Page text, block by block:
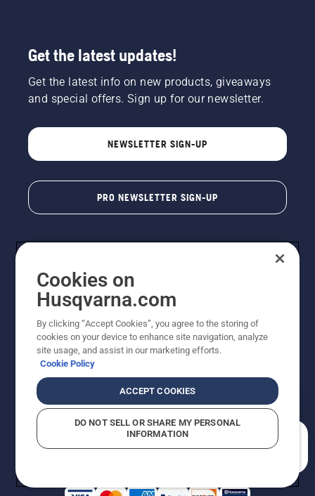
Get the latest updates!
Get the latest info on new products, giveaways
and special offers. Sign up for our newsletter.
NEWSLETTER SIGN-UP
PRO NEWSLETTER SIGN-UP
Copyright - 2026 Husqvarna AB. Due to continuous
improvement, product may vary slightly from images
reserved.
Do Not Sell My Personal Information (CA Residents)
Returns PolicyProposition 65Report Suspected Violations
AK and HI Prices May VaryADA Compliance
Cookies on
Husqvarna.com
By clicking “Accept Cookies”, you agree to the storing of
cookies on your device to enhance site navigation, analyze
site usage, and assist in our marketing efforts.
Cookie Policy
ACCEPT COOKIES
DO NOT SELL OR SHARE MY PERSONAL
INFORMATION
How can we help you?